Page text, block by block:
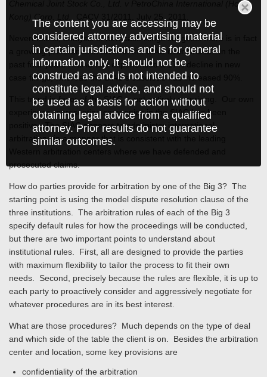
The content you are accessing may be
considered attorney advertising material
in certain jurisdictions and is for general
information only. It should not be
construed as and is not intended to
constitute legal advice, and should not
be used as a basis for action without
obtaining legal advice from a qualified
attorney. Prior results do not guarantee
similar outcomes.
Chemical Joint Stock Co., Ltd. v PetroChina International (Hong
Nevertheless, analysis of new case filings suggests there is in fact
a growing preference in favor of the SIAC over HKIAC. In the
past four years HKIAC has experienced a 17% decline in new
case filings, whereas the SIAC’s caseload has increased 90%.
This trend in favor of the SIAC is not entirely surprising. Our own
experience representing companies in the SIAC has been
positive. The SIAC appears to administer international
arbitrations in a manner that is consistent with the leading
prosecuted claims.
How do parties provide for arbitration by one of the Big 3? The
starting point is using the model dispute resolution clause of the
three institutions. The arbitration rules of each of the Big 3
specify default rules for how the proceedings will be conducted,
but there are two important points to understand about
institutional rules. First, all are designed to provide the parties
with maximum flexibility to tailor the process to fit their own
needs. Second, precisely because the rules are flexible, it is up to
each party to proactively consider and aggressively negotiate for
whatever procedures are in its best interest.
What are those procedures? Much depends on the type of deal
and which side of the table the client is on. Besides the arbitration
center and location, some key provisions are
confidentiality of the arbitration